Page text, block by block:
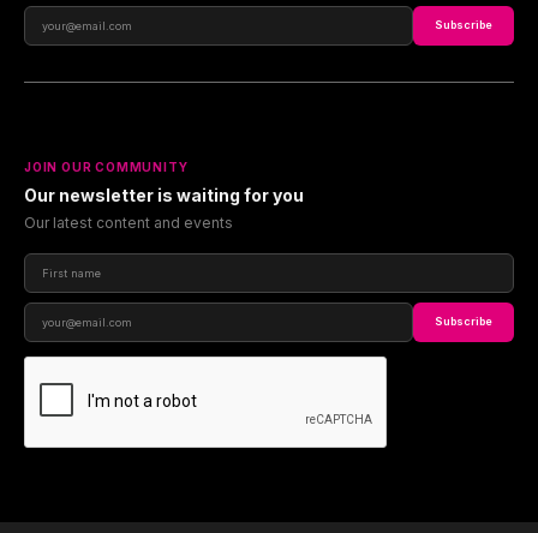
Subscribe
JOIN OUR COMMUNITY
Our newsletter is waiting for you
Our latest content and events
Subscribe